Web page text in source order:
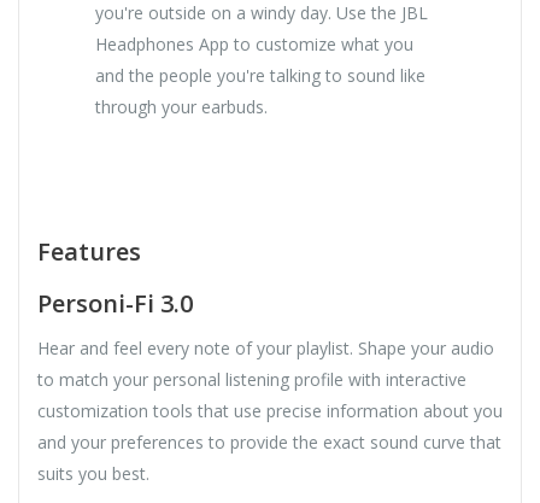
you're outside on a windy day. Use the JBL
Headphones App to customize what you
and the people you're talking to sound like
through your earbuds.
Features
Personi-Fi 3.0
Hear and feel every note of your playlist. Shape your audio
to match your personal listening profile with interactive
customization tools that use precise information about you
and your preferences to provide the exact sound curve that
suits you best.